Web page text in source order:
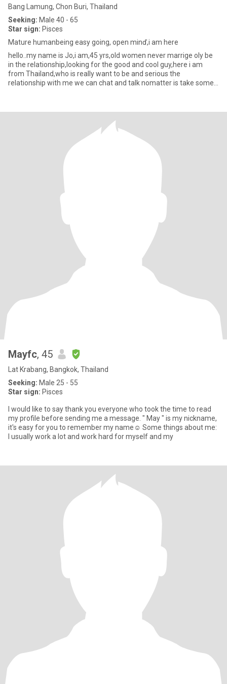
Bang Lamung, Chon Buri, Thailand
Seeking: Male 40 - 65
Star sign: Pisces
Mature humanbeing easy going, open minď,i am here
hello..my name is Jo,i am,45 yrs,old women never marrige oly be
in the relationship,looking for the good and cool guy,here i am
from Thailand,who is really want to be and serious the
relationship with me we can chat and talk nomatter is take some
Mayfc, 45
Lat Krabang, Bangkok, Thailand
Seeking: Male 25 - 55
Star sign: Pisces
I would like to say thank you everyone who took the time to read
my profile before sending me a message. " May " is my nickname,
it's easy for you to remember my name☺️ Some things about me:
I usually work a lot and work hard for myself and my